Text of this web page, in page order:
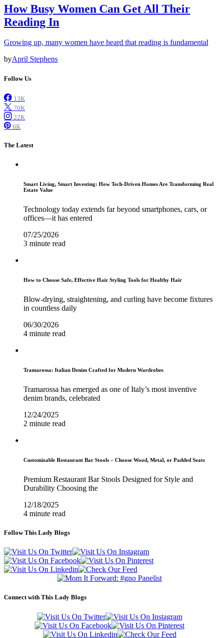
How Busy Women Can Get All Their
Reading In
Growing up, many women have heard that reading is fundamental
byApril Stephens
Follow Us
13K
70K
22K
6K
The Latest
Smart Living, Smart Investing: How Tech-Driven Homes Are Transforming Real
Estate Value
Technology today extends far beyond smartphones, cars, or
offices—it has entered
07/25/2026
3 minute read
How to Choose Safe, Effective Hair Styling Tools for Healthy Hair
Blow-drying, straightening, and curling have become fixtures
in countless daily
06/30/2026
4 minute read
Tramarossa: Italian Denim Crafted for Modern Wardrobes
Tramarossa has emerged as one of Italy’s most inventive
denim brands, celebrated
12/24/2025
2 minute read
Customizable Restaurant Bar Stools – Choose Wood, Metal, or Padded Seats
Premium Restaurant Bar Stools Designed for Style and
Durability Choosing the
12/18/2025
4 minute read
Follow This Lady Blogs
Connect with This Lady Blogs